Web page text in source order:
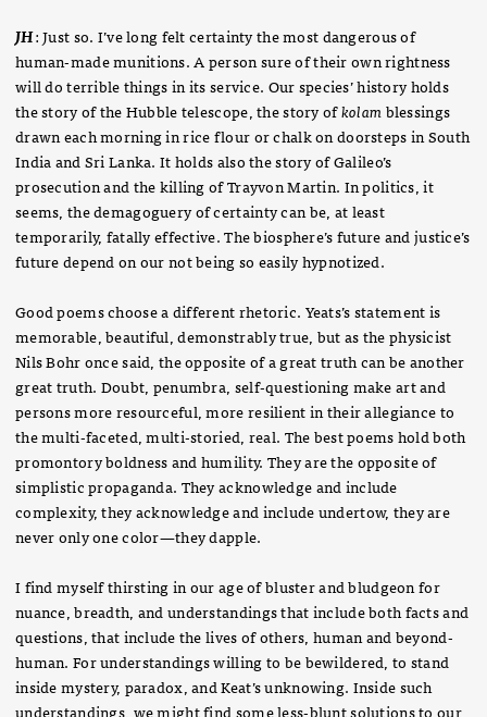
JH: Just so. I’ve long felt certainty the most dangerous of
human-made munitions. A person sure of their own rightness
will do terrible things in its service. Our species’ history holds
the story of the Hubble telescope, the story ofkolamblessings
drawn each morning in rice flour or chalk on doorsteps in South
India and Sri Lanka. It holds also the story of Galileo’s
prosecution and the killing of Trayvon Martin. In politics, it
seems, the demagoguery of certainty can be, at least
temporarily, fatally effective. The biosphere’s future and justice’s
future depend on our not being so easily hypnotized.
Good poems choose a different rhetoric. Yeats’s statement is
memorable, beautiful, demonstrably true, but as the physicist
Nils Bohr once said, the opposite of a great truth can be another
great truth. Doubt, penumbra, self-questioning make art and
persons more resourceful, more resilient in their allegiance to
the multi-faceted, multi-storied, real. The best poems hold both
promontory boldness and humility. They are the opposite of
simplistic propaganda. They acknowledge and include
complexity, they acknowledge and include undertow, they are
never only one color—they dapple.
I find myself thirsting in our age of bluster and bludgeon for
nuance, breadth, and understandings that include both facts and
questions, that include the lives of others, human and beyond-
human. For understandings willing to be bewildered, to stand
inside mystery, paradox, and Keat’s unknowing. Inside such
understandings, we might find some less-blunt solutions to our